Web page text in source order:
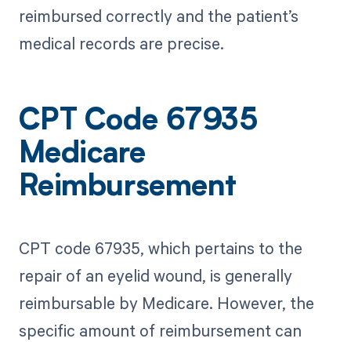
reimbursed correctly and the patient’s
medical records are precise.
CPT Code 67935
Medicare
Reimbursement
CPT code 67935, which pertains to the
repair of an eyelid wound, is generally
reimbursable by Medicare. However, the
specific amount of reimbursement can